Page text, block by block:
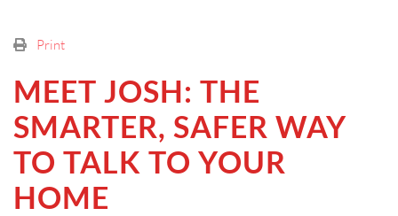
Print
MEET JOSH: THE
SMARTER, SAFER WAY
TO TALK TO YOUR
HOME